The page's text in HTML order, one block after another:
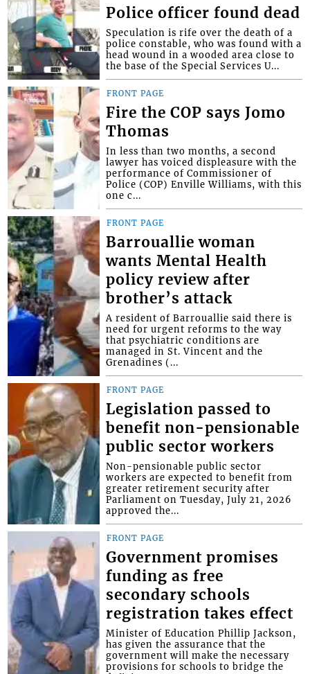
Police officer found dead
Speculation is rife over the death of a
police constable, who was found with a
head wound in a wooded area close to
the base of the Special Services U...
FRONT PAGE
Fire the COP says Jomo
Thomas
In less than two months, a second
lawyer has voiced displeasure with the
performance of Commissioner of
Police (COP) Enville Williams, with this
one c...
FRONT PAGE
Barrouallie woman
wants Mental Health
policy review after
brother’s attack
A resident of Barrouallie said there is
need for urgent reforms to the way
that psychiatric conditions are
managed in St. Vincent and the
Grenadines (...
FRONT PAGE
Legislation passed to
benefit non-pensionable
public sector workers
Non-pensionable public sector
workers are expected to benefit from
greater retirement security after
Parliament on Tuesday, July 21, 2026
approved the...
FRONT PAGE
Government promises
funding as free
secondary schools
registration takes effect
Minister of Education Phillip Jackson,
has given the assurance that the
government will make the necessary
provisions for schools to bridge the